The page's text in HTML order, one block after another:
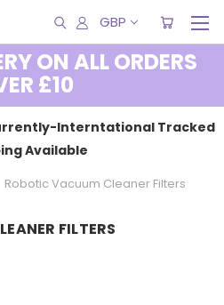
GBP
ON ALL ORDERS
£10
Interntational Tracked
Available
Robotic Vacuum Cleaner Filters
FILTERS